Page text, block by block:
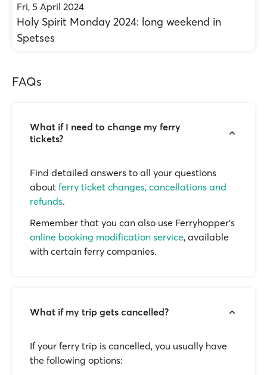
Fri, 5 April 2024
Holy Spirit Monday 2024: long weekend in
Spetses
FAQs
What if I need to change my ferry
tickets?
Find detailed answers to all your questions
about ferry ticket changes, cancellations and
refunds.
Remember that you can also use Ferryhopper's
online booking modification service, available
with certain ferry companies.
What if my trip gets cancelled?
If your ferry trip is cancelled, you usually have
the following options: